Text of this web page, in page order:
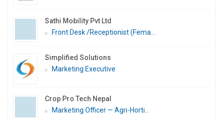
Sathi Mobility Pvt Ltd
Front Desk /Receptionist (Fema...
Simplified Solutions
Marketing Executive
Crop Pro Tech Nepal
Marketing Officer — Agri-Horti...